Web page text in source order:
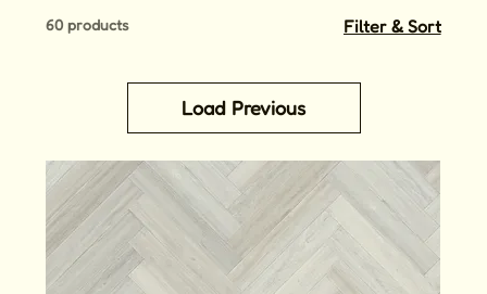
60 products Filter & Sort
Load Previous